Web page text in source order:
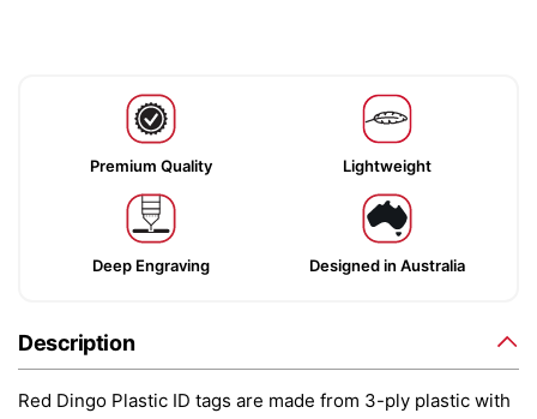
Premium Quality Lightweight
Deep Engraving Designed in Australia
Description
Red Dingo Plastic ID tags are made from 3-ply plastic with